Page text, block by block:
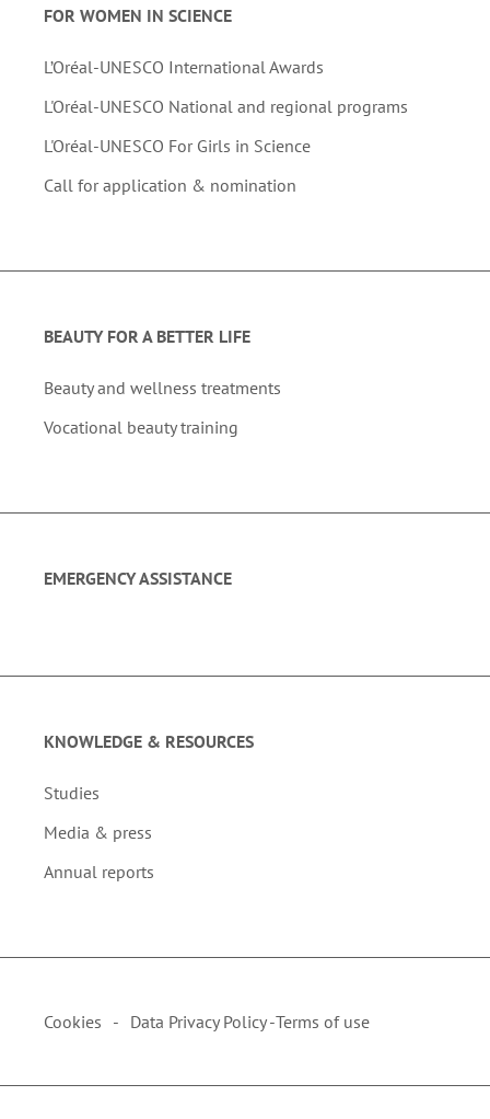
FOR WOMEN IN SCIENCE
L’Oréal-UNESCO International Awards
L'Oréal-UNESCO National and regional programs
L'Oréal-UNESCO For Girls in Science
Call for application & nomination
BEAUTY FOR A BETTER LIFE
Beauty and wellness treatments
Vocational beauty training
EMERGENCY ASSISTANCE
KNOWLEDGE & RESOURCES
Studies
Media & press
Annual reports
Cookies Data Privacy Policy -Terms of use